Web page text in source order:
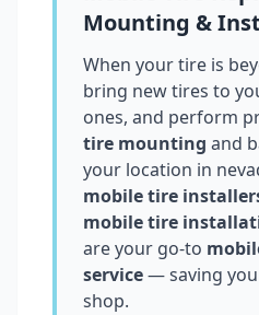
Mounting &
When your tire is
bring new tires to
ones, and perform
tire mounting and
your location in
mobile tire
mobile tire
are your go-to
service— saving
shop.